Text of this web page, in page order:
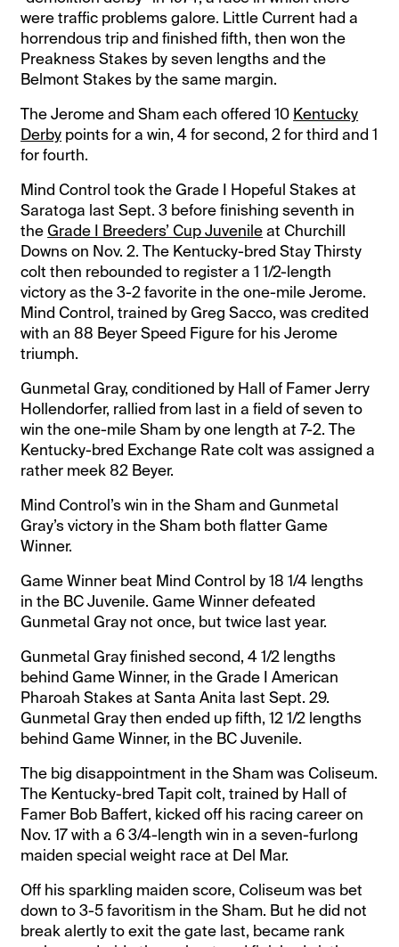
were traffic problems galore. Little Current had a
horrendous trip and finished fifth, then won the
Preakness Stakes by seven lengths and the
Belmont Stakes by the same margin.
The Jerome and Sham each offered 10 Kentucky
Derby points for a win, 4 for second, 2 for third and 1
for fourth.
Mind Control took the Grade I Hopeful Stakes at
Saratoga last Sept. 3 before finishing seventh in
theGrade I Breeders’ Cup Juvenileat Churchill
Downs on Nov. 2. The Kentucky-bred Stay Thirsty
colt then rebounded to register a 1 1/2-length
victory as the 3-2 favorite in the one-mile Jerome.
Mind Control, trained by Greg Sacco, was credited
with an 88 Beyer Speed Figure for his Jerome
triumph.
Gunmetal Gray, conditioned by Hall of Famer Jerry
Hollendorfer, rallied from last in a field of seven to
win the one-mile Sham by one length at 7-2. The
Kentucky-bred Exchange Rate colt was assigned a
rather meek 82 Beyer.
Mind Control’s win in the Sham and Gunmetal
Gray’s victory in the Sham both flatter Game
Winner.
Game Winner beat Mind Control by 18 1/4 lengths
in the BC Juvenile. Game Winner defeated
Gunmetal Gray not once, but twice last year.
Gunmetal Gray finished second, 4 1/2 lengths
behind Game Winner, in the Grade I American
Pharoah Stakes at Santa Anita last Sept. 29.
Gunmetal Gray then ended up fifth, 12 1/2 lengths
behind Game Winner, in the BC Juvenile.
The big disappointment in the Sham was Coliseum.
The Kentucky-bred Tapit colt, trained by Hall of
Famer Bob Baffert, kicked off his racing career on
Nov. 17 with a 6 3/4-length win in a seven-furlong
maiden special weight race at Del Mar.
Off his sparkling maiden score, Coliseum was bet
down to 3-5 favoritism in the Sham. But he did not
break alertly to exit the gate last, became rank